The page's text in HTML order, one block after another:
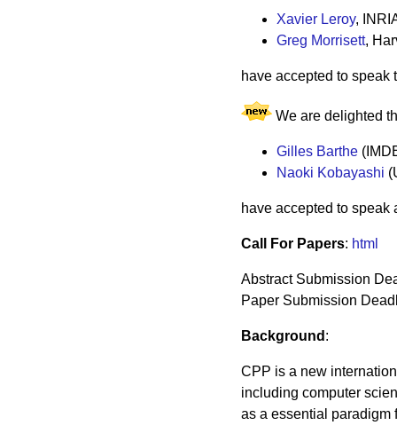
Xavier Leroy,
Greg Morrisett,
have accepted to speak
We are delighted
Gilles Barthe
Naoki Kobayashi
have accepted to speak
Call For Papers: html
Abstract Submission
Paper Submission
Background :
CPP is a new
including computer
as a essential paradigm